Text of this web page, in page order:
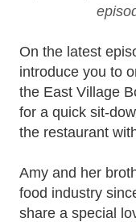
On the latest
introduce you to
the East Village
for a quick sit-
the restaurant
Amy and her
food industry
share a special